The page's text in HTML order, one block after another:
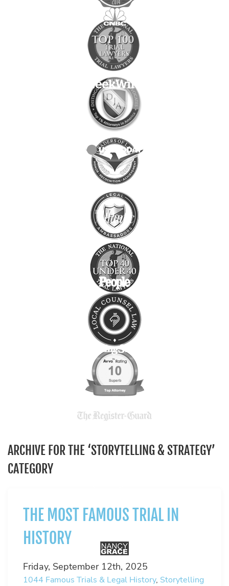
ARCHIVE FOR THE ‘STORYTELLING & STRATEGY’
CATEGORY
THE MOST FAMOUS TRIAL IN
HISTORY
Friday, September 12th, 2025
1044 Famous Trials & Legal History, Storytelling